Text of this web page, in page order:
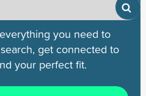
you need to
get connected to
your perfect fit.